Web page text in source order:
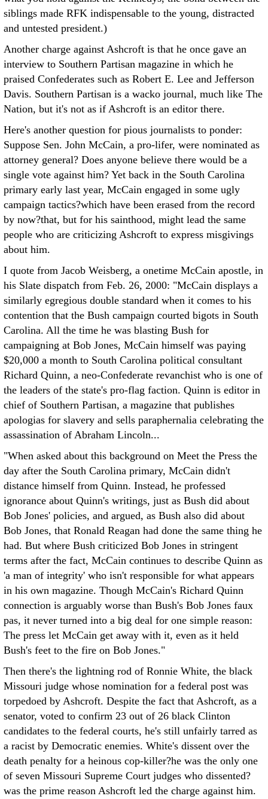
siblings made RFK indispensable to the young, distracted
and untested president.)
Another charge against Ashcroft is that he once gave an
interview to Southern Partisan magazine in which he
praised Confederates such as Robert E. Lee and Jefferson
Davis. Southern Partisan is a wacko journal, much like The
Nation, but it's not as if Ashcroft is an editor there.
Here's another question for pious journalists to ponder:
Suppose Sen. John McCain, a pro-lifer, were nominated as
attorney general? Does anyone believe there would be a
single vote against him? Yet back in the South Carolina
primary early last year, McCain engaged in some ugly
campaign tactics?which have been erased from the record
by now?that, but for his sainthood, might lead the same
people who are criticizing Ashcroft to express misgivings
about him.
I quote from Jacob Weisberg, a onetime McCain apostle, in
his Slate dispatch from Feb. 26, 2000: "McCain displays a
similarly egregious double standard when it comes to his
contention that the Bush campaign courted bigots in South
Carolina. All the time he was blasting Bush for
campaigning at Bob Jones, McCain himself was paying
$20,000 a month to South Carolina political consultant
Richard Quinn, a neo-Confederate revanchist who is one of
the leaders of the state's pro-flag faction. Quinn is editor in
chief of Southern Partisan, a magazine that publishes
apologias for slavery and sells paraphernalia celebrating the
assassination of Abraham Lincoln...
"When asked about this background on Meet the Press the
day after the South Carolina primary, McCain didn't
distance himself from Quinn. Instead, he professed
ignorance about Quinn's writings, just as Bush did about
Bob Jones' policies, and argued, as Bush also did about
Bob Jones, that Ronald Reagan had done the same thing he
had. But where Bush criticized Bob Jones in stringent
terms after the fact, McCain continues to describe Quinn as
'a man of integrity' who isn't responsible for what appears
in his own magazine. Though McCain's Richard Quinn
connection is arguably worse than Bush's Bob Jones faux
pas, it never turned into a big deal for one simple reason:
The press let McCain get away with it, even as it held
Bush's feet to the fire on Bob Jones."
Then there's the lightning rod of Ronnie White, the black
Missouri judge whose nomination for a federal post was
torpedoed by Ashcroft. Despite the fact that Ashcroft, as a
senator, voted to confirm 23 out of 26 black Clinton
candidates to the federal courts, he's still unfairly tarred as
a racist by Democratic enemies. White's dissent over the
death penalty for a heinous cop-killer?he was the only one
of seven Missouri Supreme Court judges who dissented?
was the prime reason Ashcroft led the charge against him.